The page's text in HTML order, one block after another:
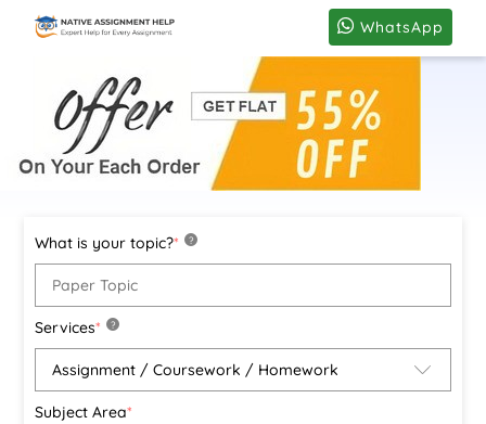
WhatsApp
What is your topic?* ?
Services* ?
Subject Area*